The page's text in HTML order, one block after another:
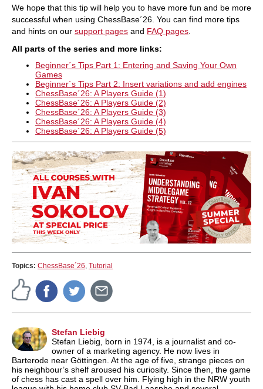
with the display of plans. The new opening report
examines which piece moves or pawn advances
are significant for each important variation. In
the reference search you can now see on the
new Monte Carlo analysis, the board also shows
the most common figure paths.
We hope that this tip will help you to have more fun and be more
successful when using ChessBase´26. You can find more tips
and hints on our support pages and FAQ pages
All parts of the series and more links:
Beginner´s Tips Part 1: Entering and Saving Your Own
Games
Beginner´s Tips Part 2: Insert variations and add engines
ChessBase´26: A Players Guide (1)
ChessBase´26: A Players Guide (2)
ChessBase´26: A Players Guide (3)
ChessBase´26: A Players Guide (4)
ChessBase´26: A Players Guide (5)
Topics: ChessBase´26, Tutorial
Stefan Liebig
Stefan Liebig, born in 1974, is a journalist and co-
owner of a marketing agency. He now lives in
Barterode near Göttingen. At the age of five, strange pieces on
his neighbour’s shelf aroused his curiosity. Since then, the game
of chess has cast a spell over him. Flying high in the NRW youth